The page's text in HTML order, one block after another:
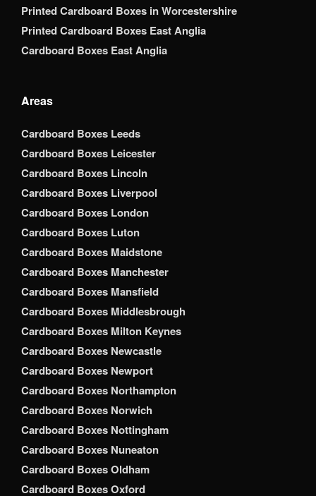
Printed Cardboard Boxes in Worcestershire
Printed Cardboard Boxes East Anglia
Cardboard Boxes East Anglia
Areas
Cardboard Boxes Leeds
Cardboard Boxes Leicester
Cardboard Boxes Lincoln
Cardboard Boxes Liverpool
Cardboard Boxes London
Cardboard Boxes Luton
Cardboard Boxes Maidstone
Cardboard Boxes Manchester
Cardboard Boxes Mansfield
Cardboard Boxes Middlesbrough
Cardboard Boxes Milton Keynes
Cardboard Boxes Newcastle
Cardboard Boxes Newport
Cardboard Boxes Northampton
Cardboard Boxes Norwich
Cardboard Boxes Nottingham
Cardboard Boxes Nuneaton
Cardboard Boxes Oldham
Cardboard Boxes Oxford